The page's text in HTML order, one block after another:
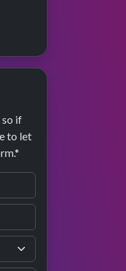
so if
to let